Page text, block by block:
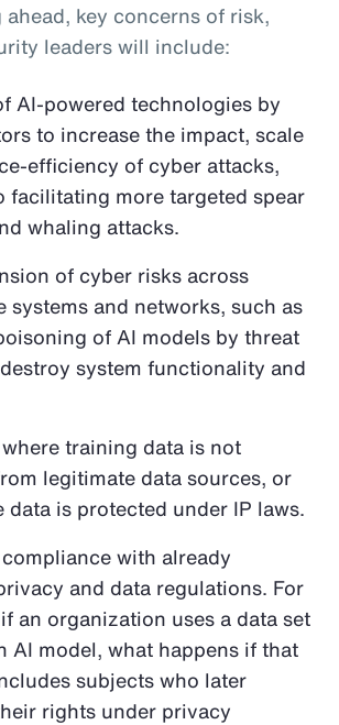
key concerns of risk,
leaders will include:
AI-powered technologies by
to increase the impact, scale
efficiency of cyber attacks,
facilitating more targeted spear
whaling attacks.
of cyber risks across
systems and networks, such as
of AI models by threat
system functionality and
training data is not
legitimate data sources, or
data is protected under IP laws.
with already
and data regulations. For
an organization uses a data set
AI model, what happens if that
subjects who later
rights under privacy